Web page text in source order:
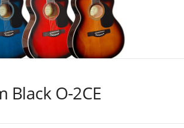
Black O-2CE